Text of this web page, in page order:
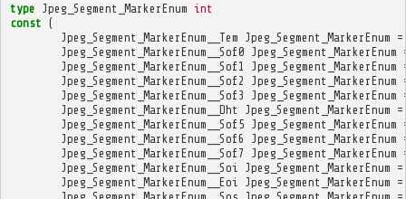
type Jpeg_Segment_MarkerEnum int
const (
Jpeg_Segment_MarkerEnum__Tem Jpeg_Segment_MarkerEnum =
Jpeg_Segment_MarkerEnum__Sof0 Jpeg_Segment_MarkerEnum
Jpeg_Segment_MarkerEnum__Sof1
Jpeg_Segment_MarkerEnum
Jpeg_Segment_MarkerEnum__Sof2
Jpeg_Segment_MarkerEnum
Jpeg_Segment_MarkerEnum__Sof3
Jpeg_Segment_MarkerEnum
Jpeg_Segment_MarkerEnum__Dht
Jpeg_Segment_MarkerEnum =
Jpeg_Segment_MarkerEnum__Sof5 Jpeg_Segment_MarkerEnum
Jpeg_Segment_MarkerEnum__Sof6
Jpeg_Segment_MarkerEnum
Jpeg_Segment_MarkerEnum__Sof7
Jpeg_Segment_MarkerEnum
Jpeg_Segment_MarkerEnum__Soi
Jpeg_Segment_MarkerEnum =
Jpeg_Segment_MarkerEnum__Eoi
Jpeg_Segment_MarkerEnum =
Jpeg_Segment_MarkerEnum__Sos Jpeg_Segment_MarkerEnum =